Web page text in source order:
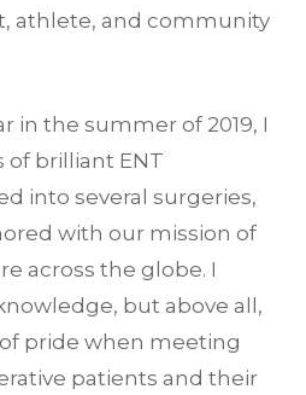
athlete, and community
in the summer of 2019, I
of brilliant ENT
into several surgeries,
with our mission of
across the globe. I
but above all,
pride when meeting
patients and their